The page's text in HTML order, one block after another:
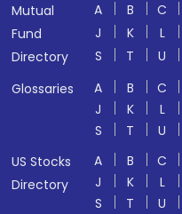
Mutual
Fund
Directory
A B C
J
K L
S
T U
Glossaries
A B C
J
K L
S
T U
US Stocks
Directory
A B C
J
K L
S
T U